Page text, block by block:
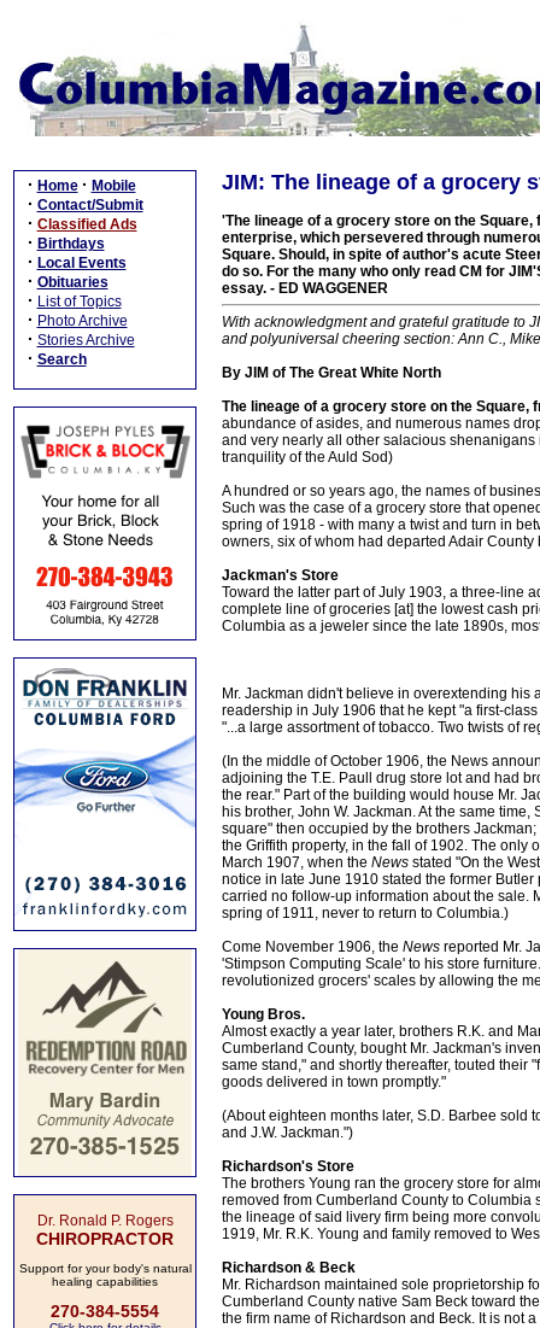
· Home · Mobile
· Contact/Submit
· Classified Ads
· Birthdays
· Local Events
· Obituaries
· List of Topics
· Photo Archive
· Stories Archive
· Search
Dr. Ronald P. Rogers
CHIROPRACTOR
Support for your body's natural
healing capabilities
270-384-5554
JIM: The lineage of a grocery
'The lineage of a grocery store on the
enterprise, which persevered through
Square. Should, in spite of author's acute
do so. For the many who only read CM for
essay. - ED WAGGENER
With acknowledgment and grateful gratitude to
and polyuniversal cheering section: Ann C.,
By JIM of The Great White North
The lineage of a grocery store on the Square,
abundance of asides, and numerous names
and very nearly all other salacious
tranquility of the Auld Sod)
A hundred or so years ago, the names of
Such was the case of a grocery store that
spring of 1918 - with many a twist and turn in
owners, six of whom had departed Adair County
Jackman's Store
Toward the latter part of July 1903, a three-line
complete line of groceries [at] the lowest cash
Columbia as a jeweler since the late 1890s,
Mr. Jackman didn't believe in overextending
readership in July 1906 that he kept "a first-
"...a large assortment of tobacco. Two twists of
(In the middle of October 1906, the News
adjoining the T.E. Paull drug store lot and had
the rear." Part of the building would house Mr.
his brother, John W. Jackman. At the same
square" then occupied by the brothers
the Griffith property, in the fall of 1902. The
March 1907, when the News stated "On the
notice in late June 1910 stated the former
carried no follow-up information about the sale.
spring of 1911, never to return to Columbia.)
Come November 1906, the News reported Mr.
'Stimpson Computing Scale' to his store
revolutionized grocers' scales by allowing the
Young Bros.
Almost exactly a year later, brothers R.K. and
Cumberland County, bought Mr. Jackman's
same stand," and shortly thereafter, touted their
goods delivered in town promptly."
(About eighteen months later, S.D. Barbee sold
and J.W. Jackman.")
Richardson's Store
The brothers Young ran the grocery store for
removed from Cumberland County to Columbia
the lineage of said livery firm being more
1919, Mr. R.K. Young and family removed to
Richardson & Beck
Mr. Richardson maintained sole proprietorship
Cumberland County native Sam Beck toward
the firm name of Richardson and Beck. It is not